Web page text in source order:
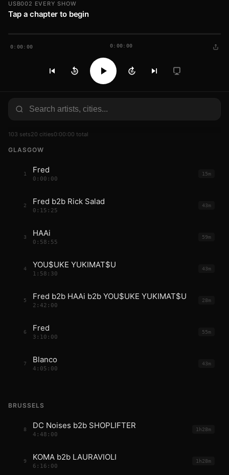
USB002 EVERY SHOW
Tap a chapter to begin
0:00:00 0:00:00
30 30
103 sets20 cities0:00:00 total
GLASGOW
1 Fred
0:00:00
15m
2 Fred b2b Rick Salad
0:15:25
43m
3 HAAi
0:58:55
59m
4 YOU$UKE YUKIMAT$U
1:58:30
43m
5 Fred b2b HAAi b2b YOU$UKE YUKIMAT$U
2:42:00
28m
6 Fred
3:10:00
55m
7 Blanco
4:05:00
43m
BRUSSELS
8 DC Noises b2b SHOPLIFTER
4:48:00
1h28m
9 KOMA b2b LAURAVIOLI
6:16:00
1h28m